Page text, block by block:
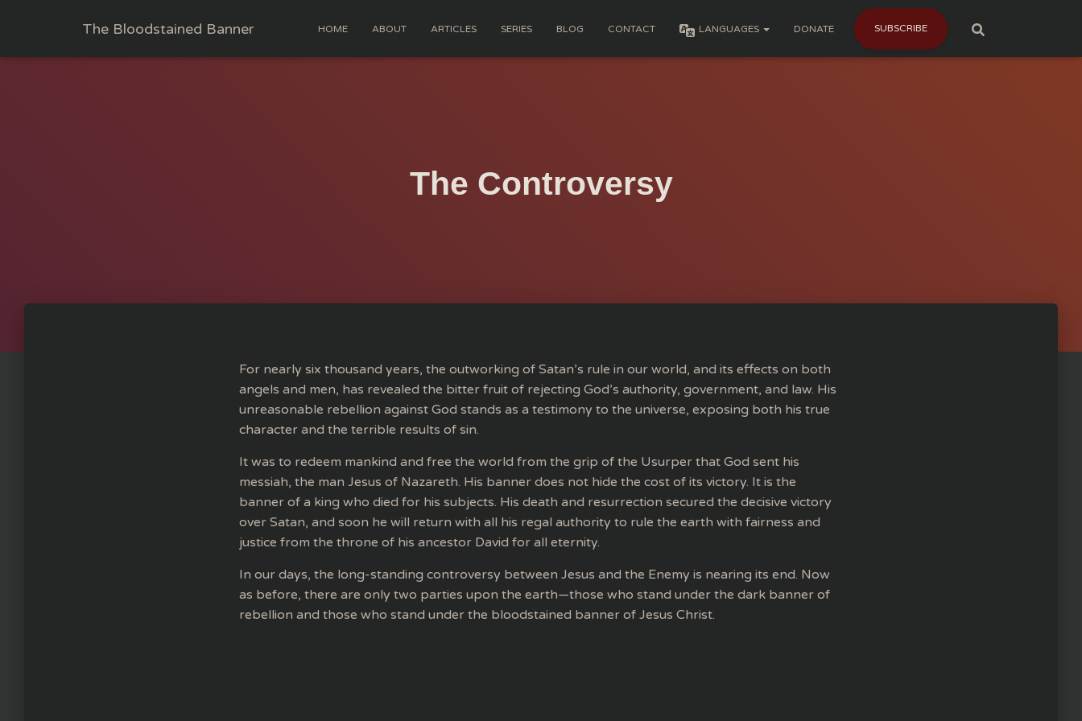
The Bloodstained Banner HOME ABOUT ARTICLES SERIES BLOG CONTACT LANGUAGES DONATE SUBSCRIBE
The Controversy
For nearly six thousand years, the outworking of Satan’s rule in our world, and its effects on both
angels and men, has revealed the bitter fruit of rejecting God’s authority, government, and law. His
unreasonable rebellion against God stands as a testimony to the universe, exposing both his true
character and the terrible results of sin.
It was to redeem mankind and free the world from the grip of the Usurper that God sent his
messiah, the man Jesus of Nazareth. His banner does not hide the cost of its victory. It is the
banner of a king who died for his subjects. His death and resurrection secured the decisive victory
over Satan, and soon he will return with all his regal authority to rule the earth with fairness and
justice from the throne of his ancestor David for all eternity.
In our days, the long-standing controversy between Jesus and the Enemy is nearing its end. Now
as before, there are only two parties upon the earth—those who stand under the dark banner of
rebellion and those who stand under the bloodstained banner of Jesus Christ.